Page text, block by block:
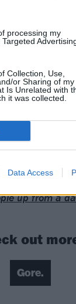
processing my
Collection, Use,
or Sharing of my
Is Unrelated with
it was collected.
Data Access
most
2025: The
boundaries of
shift
up from a
out
Gore.